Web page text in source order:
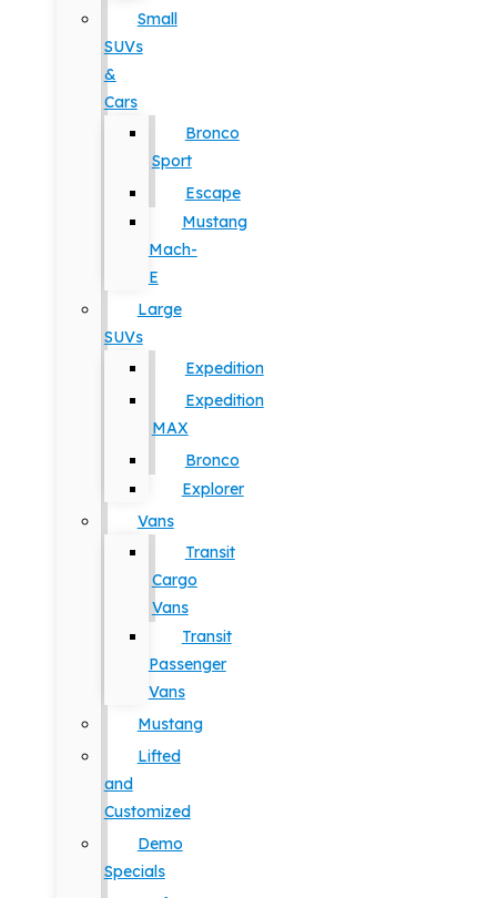
Small
SUVs
&
Cars
Bronco
Sport
Escape
Mustang
Mach-
E
Large
SUVs
Expedition
Expedition
MAX
Bronco
Explorer
Vans
Transit
Cargo
Vans
Transit
Passenger
Vans
Mustang
Lifted
and
Customized
Demo
Specials